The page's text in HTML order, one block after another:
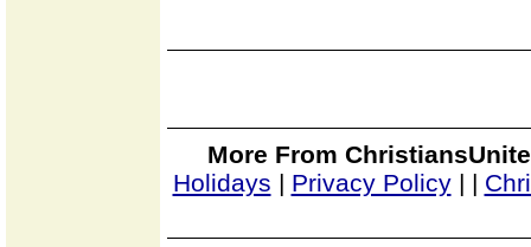
More From
Holidays | Privacy Policy| |